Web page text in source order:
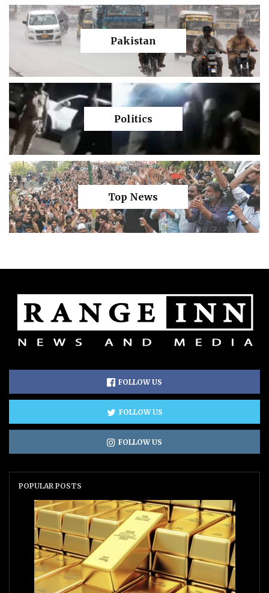
Pakistan
Politics
Top News
FOLLOW US
FOLLOW US
FOLLOW US
POPULAR POSTS